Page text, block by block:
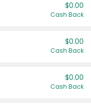
$0.00
Cash Back
$0.00
Cash Back
$0.00
Cash Back